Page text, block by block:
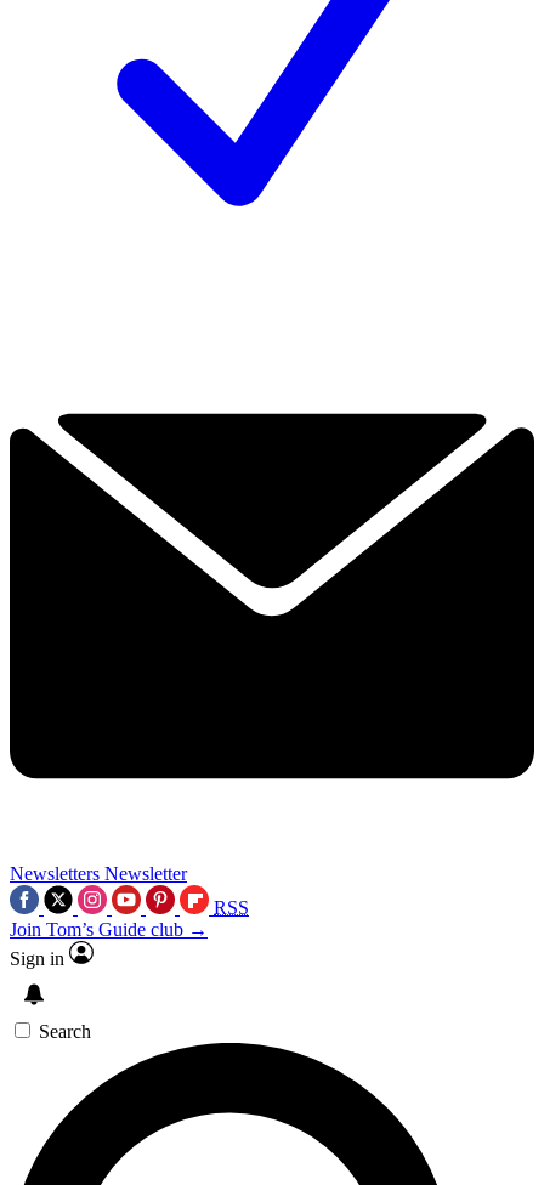
Newsletters Newsletter
RSS
Join Tom’s Guide club →
Sign in
Search